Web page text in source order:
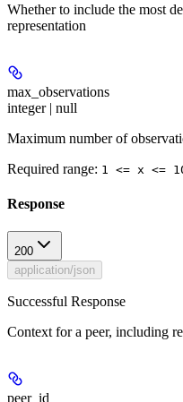
Whether to include the most
representation
max_observations
integer | null
Maximum number of
Required range: 1 <= x <=
Response
200
application/json
Successful Response
Context for a peer, including
peer_id